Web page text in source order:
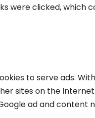
were clicked, which
to serve ads.
sites on the
ad and content